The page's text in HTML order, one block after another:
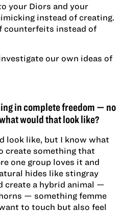
your Diors and your
instead of creating.
counterfeits instead of
our own ideas of
in complete freedom — no
would that look like?
look like, but I know what
create something that
one group loves it and
hides like stingray
create a hybrid animal —
— something femme
to touch but also feel